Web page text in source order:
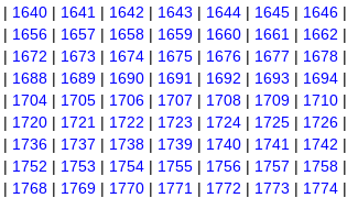
| 1640 | 1641 | 1642 | 1643 | 1644 | 1645 | 1646 |
| 1656 | 1657 | 1658 | 1659 | 1660 | 1661 | 1662 |
| 1672 | 1673 | 1674 | 1675 | 1676 | 1677 | 1678 |
| 1688 | 1689 | 1690 | 1691 | 1692 | 1693 | 1694 |
| 1704 | 1705 | 1706 | 1707 | 1708 | 1709 | 1710 |
| 1720 | 1721 | 1722 | 1723 | 1724 | 1725 | 1726 |
| 1736 | 1737 | 1738 | 1739 | 1740 | 1741 | 1742 |
| 1752 | 1753 | 1754 | 1755 | 1756 | 1757 | 1758 |
| 1768 | 1769 | 1770 | 1771 | 1772 | 1773 | 1774 |